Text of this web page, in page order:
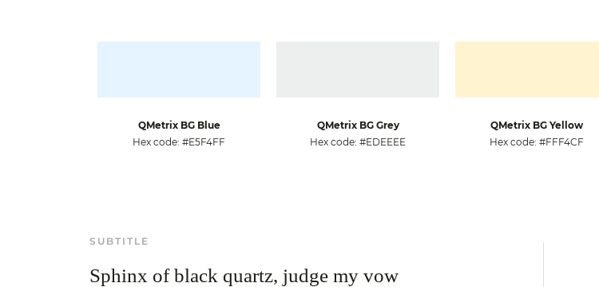
QMetrix BG Blue
Hex code: #E5F4FF
QMetrix BG Grey
Hex code: #EDEEEE
QMetrix BG Yellow
Hex code: #FFF4CF
SUBTITLE
Sphinx of black quartz, judge my vow